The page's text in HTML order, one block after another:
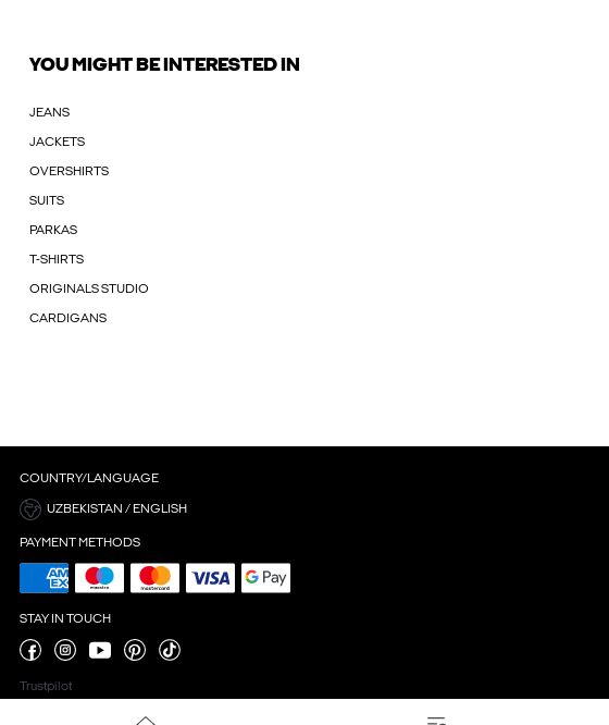
YOU MIGHT BE INTERESTED IN
JEANS
JACKETS
OVERSHIRTS
SUITS
PARKAS
T-SHIRTS
ORIGINALS STUDIO
CARDIGANS
COUNTRY/LANGUAGE
UZBEKISTAN / ENGLISH
PAYMENT METHODS
STAY IN TOUCH
Trustpilot